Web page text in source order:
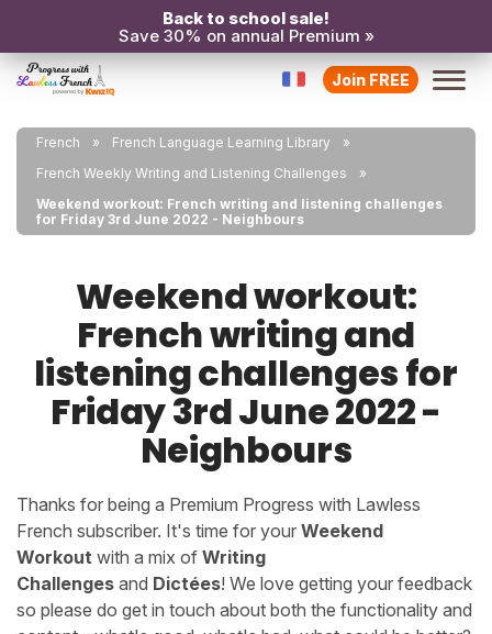
Back to school sale!
Save 30% on annual Premium »
Join FREE
French
French Language Learning Library
French Weekly Writing and Listening Challenges
Weekend workout: French writing and listening challenges
for Friday 3rd June 2022 - Neighbours
Weekend workout:
French writing and
listening challenges for
Friday 3rd June 2022 -
Neighbours
Thanks for being a Premium Progress with Lawless
French subscriber. It's time for your Weekend
Workout with a mix of Writing
Challenges and Dictées! We love getting your feedback
so please do get in touch about both the functionality and